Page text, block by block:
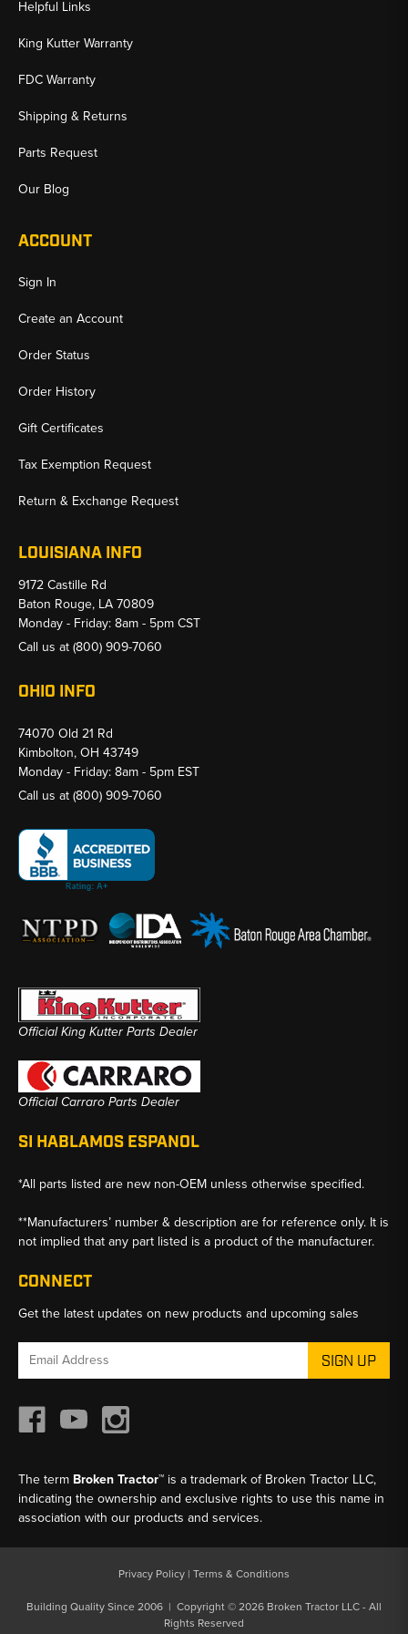
✅ Exact-Fit Guard Sections and Complete Sets
Helpful Links
King Kutter Warranty
FDC Warranty
Shipping & Returns
Parts Request
Our Blog
ACCOUNT
Sign In
Create an Account
Order Status
Order History
Gift Certificates
Tax Exemption Request
Return & Exchange Request
LOUISIANA INFO
9172 Castille Rd
Baton Rouge, LA 70809
Monday - Friday: 8am - 5pm CST
Call us at (800) 909-7060
OHIO INFO
74070 Old 21 Rd
Kimbolton, OH 43749
Monday - Friday: 8am - 5pm EST
Call us at (800) 909-7060
Official King Kutter Parts Dealer
Official Carraro Parts Dealer
SI HABLAMOS ESPANOL
*All parts listed are new non-OEM unless otherwise specified.
**Manufacturers’ number & description are for reference only. It is
not implied that any part listed is a product of the manufacturer.
CONNECT
Get the latest updates on new products and upcoming sales
Email
The term Broken Tractor™ is a trademark of Broken Tractor LLC,
indicating the ownership and exclusive rights to use this name in
association with our products and services.
Privacy Policy | Terms & Conditions
Building Quality Since 2006 | Copyright © 2026 Broken Tractor LLC - All
Rights Reserved